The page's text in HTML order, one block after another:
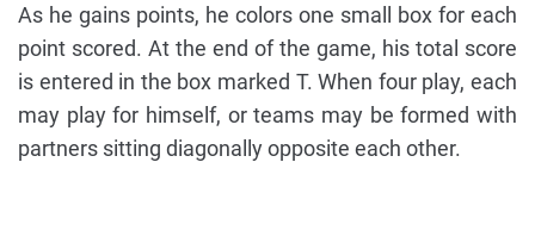
As he gains points, he colors one small box for each
point scored. At the end of the game, his total score
is entered in the box marked T. When four play, each
may play for himself, or teams may be formed with
partners sitting diagonally opposite each other.